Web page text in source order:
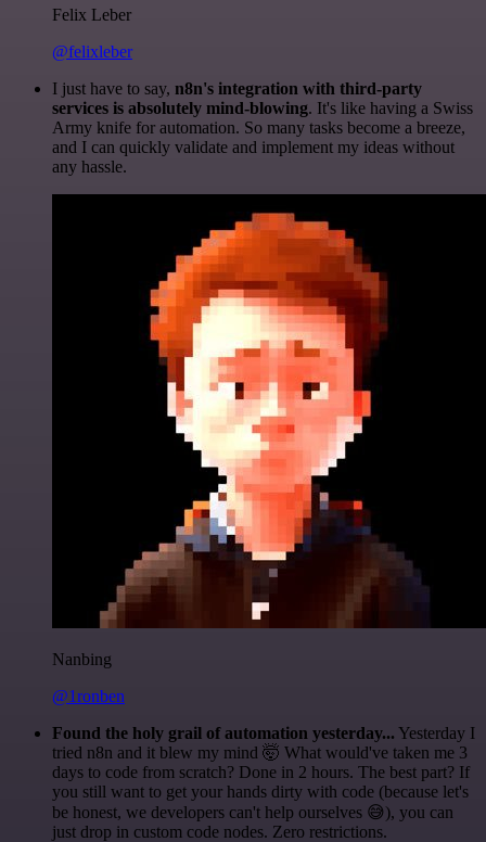
Felix Leber
@felixleber
I just have to say, n8n's integration with third-party
services is absolutely mind-blowing. It's like having a Swiss
Army knife for automation. So many tasks become a breeze,
and I can quickly validate and implement my ideas without
any hassle.
Nanbing
@1ronben
Found the holy grail of automation yesterday... Yesterday I
tried n8n and it blew my mind 🤯 What would've taken me 3
days to code from scratch? Done in 2 hours. The best part? If
you still want to get your hands dirty with code (because let's
be honest, we developers can't help ourselves 😅), you can
just drop in custom code nodes. Zero restrictions.